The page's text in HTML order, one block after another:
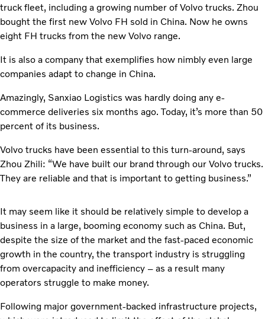
truck fleet, including a growing number of Volvo trucks. Zhou
bought the first new Volvo FH sold in China. Now he owns
eight FH trucks from the new Volvo range.
It is also a company that exemplifies how nimbly even large
companies adapt to change in China.
Amazingly, Sanxiao Logistics was hardly doing any e-
commerce deliveries six months ago. Today, it’s more than 50
percent of its business.
Volvo trucks have been essential to this turn-around, says
Zhou Zhili: “We have built our brand through our Volvo trucks.
They are reliable and that is important to getting business.”
It may seem like it should be relatively simple to develop a
business in a large, booming economy such as China. But,
despite the size of the market and the fast-paced economic
growth in the country, the transport industry is struggling
from overcapacity and inefficiency – as a result many
operators struggle to make money.
Following major government-backed infrastructure projects,